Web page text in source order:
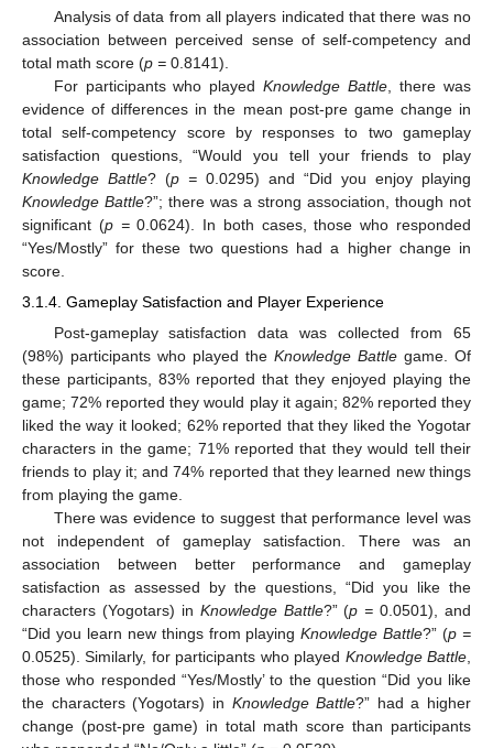
Analysis of data from all players indicated that there was no
association between perceived sense of self-competency and
total math score (p = 0.8141).
For participants who playedKnowledge Battle, there was
evidence of differences in the mean post-pre game change in
total self-competency score by responses to two gameplay
satisfaction questions, “Would you tell your friends to play
Knowledge Battle? (p = 0.0295) and “Did you enjoy playing
Knowledge Battle?”; there was a strong association, though not
significant (p =0.0624). In both cases, those who responded
“Yes/Mostly” for these two questions had a higher change in
score.
3.1.4. Gameplay Satisfaction and Player Experience
Post-gameplay satisfaction data was collected from 65
(98%) participants who played the Knowledge Battle game. Of
these participants, 83% reported that they enjoyed playing the
game; 72% reported they would play it again; 82% reported they
liked the way it looked; 62% reported that they liked the Yogotar
characters in the game; 71% reported that they would tell their
friends to play it; and 74% reported that they learned new things
from playing the game.
There was evidence to suggest that performance level was
not independent of gameplay satisfaction. There was an
association between better performance and gameplay
satisfaction as assessed by the questions, “Did you like the
characters (Yogotars) in Knowledge Battle?” (p = 0.0501), and
“Did you learn new things from playingKnowledge Battle?” (p =
0.0525). Similarly, for participants who played Knowledge Battle
those who responded “Yes/Mostly’ to the question “Did you like
the characters (Yogotars) in Knowledge Battle?” had a higher
change (post-pre game) in total math score than participants